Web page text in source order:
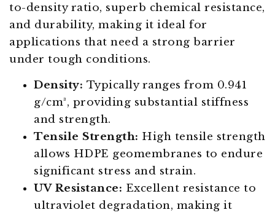
to-density ratio, superb chemical resistance,
and durability, making it ideal for
applications that need a strong barrier
under tough conditions.
Density: Typically ranges from 0.941
g/cm³, providing substantial stiffness
and strength.
Tensile Strength: High tensile strength
allows HDPE geomembranes to endure
significant stress and strain.
UV Resistance: Excellent resistance to
ultraviolet degradation, making it